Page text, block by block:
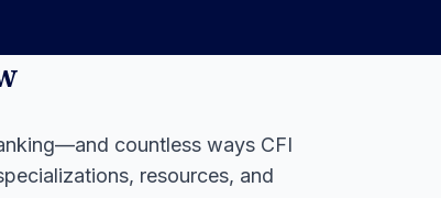
countless ways CFI
resources, and